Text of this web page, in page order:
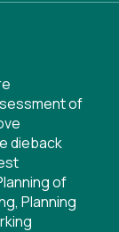
of
dieback
of
, Planning